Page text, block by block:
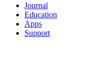
Journal
Education
Apps
Support